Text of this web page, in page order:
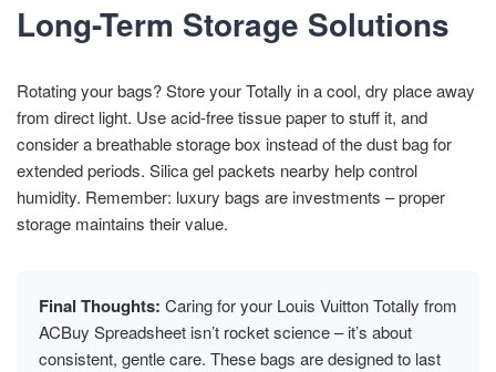
Long-Term Storage Solutions
Rotating your bags? Store your Totally in a cool, dry place away
from direct light. Use acid-free tissue paper to stuff it, and
consider a breathable storage box instead of the dust bag for
extended periods. Silica gel packets nearby help control
humidity. Remember: luxury bags are investments – proper
storage maintains their value.
Final Thoughts: Caring for your Louis Vuitton Totally from
ACBuy Spreadsheet isn’t rocket science – it’s about
consistent, gentle care. These bags are designed to last